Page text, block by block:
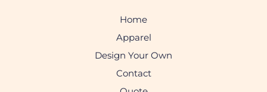
Home
Apparel
Design Your Own
Contact